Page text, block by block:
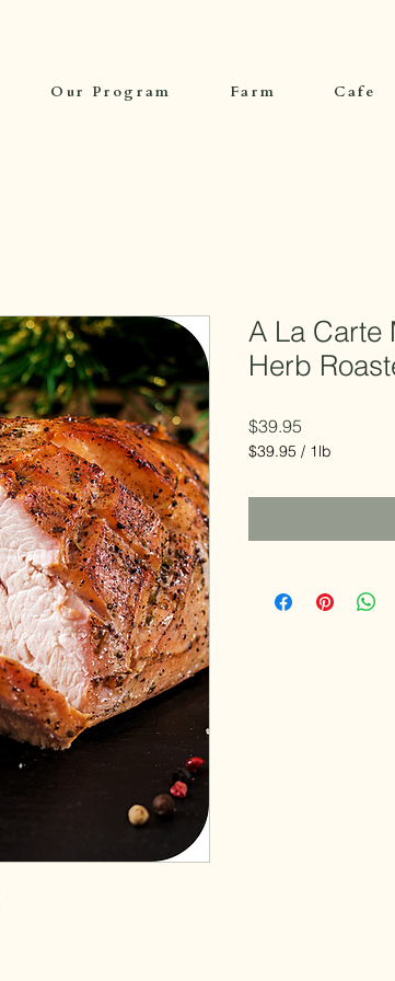
Our Program Farm Cafe
A La Carte
Herb
$39.95
$39.95 / 1lb
per